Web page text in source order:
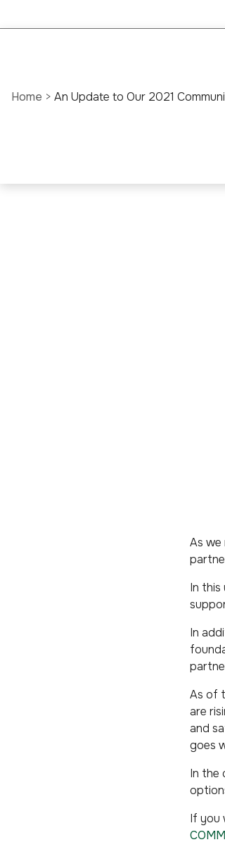
Home > An Update to Our 2021
As
In this
In
As of
are
and
goes
In the
If you